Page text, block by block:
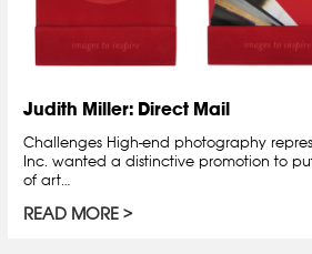
Judith Miller: Direct Mail
Challenges High-end photography
Inc. wanted a distinctive promotion to
of art…
READ MORE